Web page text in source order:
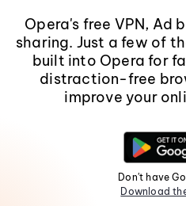
Opera's free VPN, Ad
sharing. Just a few of
built into Opera for
distraction-free
improve your
Don't have
Download